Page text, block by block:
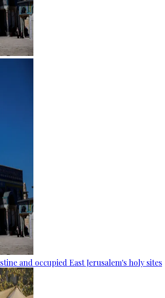
and occupied East Jerusalem's holy sites